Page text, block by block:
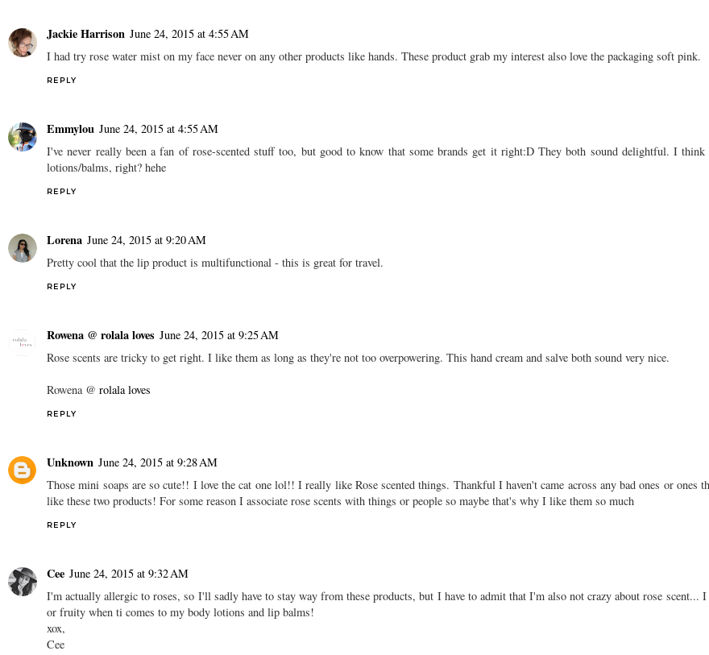
Jackie Harrison June 24, 2015 at 4:55 AM
I had try rose water mist on my face never on any other products like hands. These product grab my interest also love the packaging soft pink.
REPLY
Emmylou June 24, 2015 at 4:55 AM
I've never really been a fan of rose-scented stuff too, but good to know that some brands get it right:D They both sound delightful. I think
lotions/balms, right? hehe
REPLY
Lorena June 24, 2015 at 9:20 AM
Pretty cool that the lip product is multifunctional - this is great for travel.
REPLY
Rowena @ rolala loves June 24, 2015 at 9:25 AM
Rose scents are tricky to get right. I like them as long as they're not too overpowering. This hand cream and salve both sound very nice.
Rowena @ rolala loves
REPLY
Unknown June 24, 2015 at 9:28 AM
Those mini soaps are so cute!! I love the cat one lol!! I really like Rose scented things. Thankful I haven't came across any bad ones or ones
like these two products! For some reason I associate rose scents with things or people so maybe that's why I like them so much
REPLY
Cee June 24, 2015 at 9:32 AM
I'm actually allergic to roses, so I'll sadly have to stay way from these products, but I have to admit that I'm also not crazy about rose scent...
or fruity when ti comes to my body lotions and lip balms!
xox,
Cee